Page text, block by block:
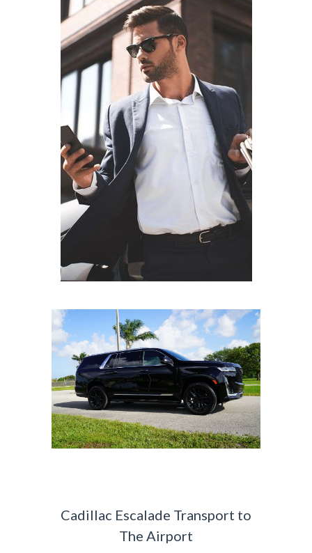
Cadillac Escalade Transport to
The Airport